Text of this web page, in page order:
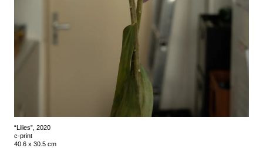
“Lilies”, 2020
c-print
40.6 x 30.5 cm